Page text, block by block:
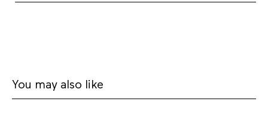
You may also like